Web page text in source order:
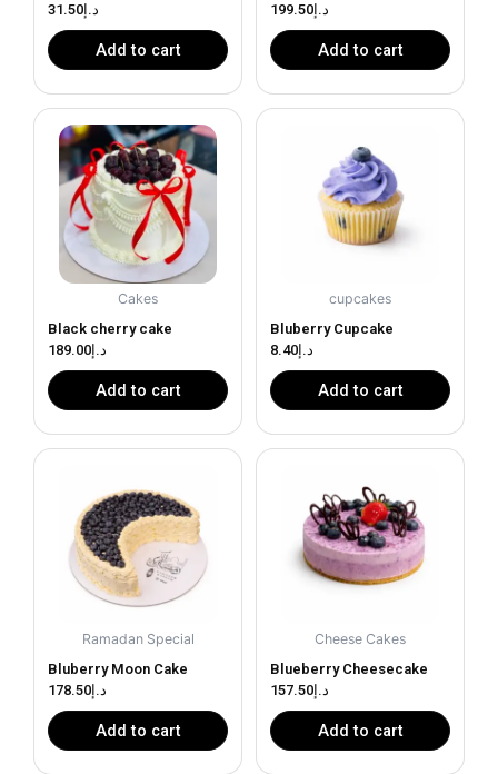
د.إ 31.50
Add to cart
د.إ 199.50
Add to cart
Cakes
Black cherry cake
د.إ 189.00
Add to cart
cupcakes
Bluberry Cupcake
د.إ 8.40
Add to cart
Ramadan Special
Bluberry Moon Cake
د.إ 178.50
Add to cart
Cheese Cakes
Blueberry Cheesecake
د.إ 157.50
Add to cart